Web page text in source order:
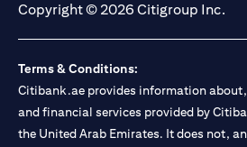
Copyright © 2026 Citigroup Inc.
Terms & Conditions:
Citibank.ae provides information
and financial services provided by
the United Arab Emirates. It does not,